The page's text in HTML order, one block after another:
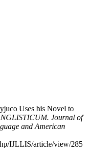
Uses his Novel to
Journal of
and American
IJLLIS/article/view/285